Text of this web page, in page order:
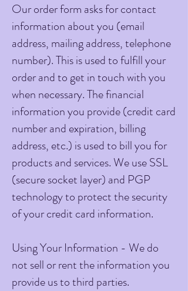
Our order form asks for contact
information about you (email
address, mailing address, telephone
number). This is used to fulfill your
order and to get in touch with you
when necessary. The financial
information you provide (credit card
number and expiration, billing
address, etc.) is used to bill you for
products and services. We use SSL
(secure socket layer) and PGP
technology to protect the security
of your credit card information.
Using Your Information - We do
not sell or rent the information you
provide us to third parties.